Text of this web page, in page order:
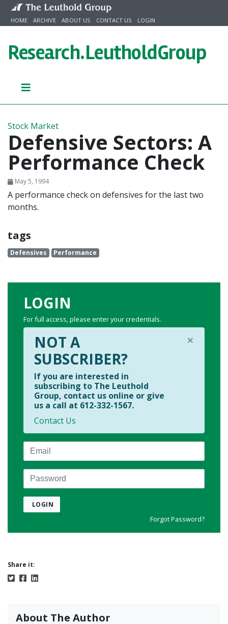
Skip to content
HOME ARCHIVE ABOUT US CONTACT US LOGIN
Research.LeutholdGroup
Stock Market
Defensive Sectors: A
Performance Check
May 5, 1994
A performance check on defensives for the last two
months.
tags
Defensives Performance
LOGIN
For full access, please enter your credentials.
×
NOT A
SUBSCRIBER?
If you are interested in
subscribing to The Leuthold
Group, contact us online or give
us a call at 612-332-1567.
Contact Us
Email
Password
LOGIN
Forgot Password?
Share it:
About The Author